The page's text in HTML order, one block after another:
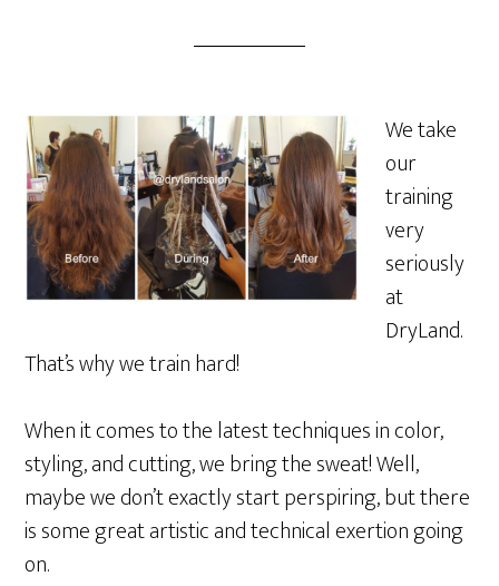
We take
our
training
very
seriously
at
DryLand.
That’s why we train hard!
When it comes to the latest techniques in color,
styling, and cutting, we bring the sweat! Well,
maybe we don’t exactly start perspiring, but there
is some great artistic and technical exertion going
on.